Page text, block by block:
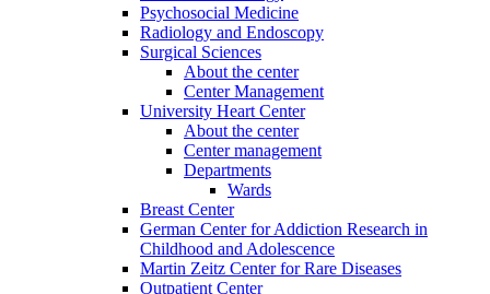
Psychosocial Medicine
Radiology and Endoscopy
Surgical Sciences
About the center
Center Management
University Heart Center
About the center
Center management
Departments
Wards
Breast Center
German Center for Addiction Research in
Childhood and Adolescence
Martin Zeitz Center for Rare Diseases
Outpatient Center